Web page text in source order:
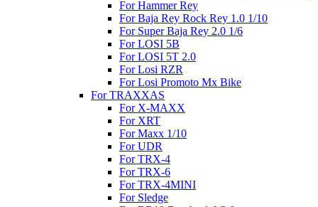
For Hammer Rey
For Baja Rey Rock Rey 1.0 1/10
For Super Baja Rey 2.0 1/6
For LOSI 5B
For LOSI 5T 2.0
For Losi RZR
For Losi Promoto Mx Bike
For TRAXXAS
For X-MAXX
For XRT
For Maxx 1/10
For UDR
For TRX-4
For TRX-6
For TRX-4MINI
For Sledge